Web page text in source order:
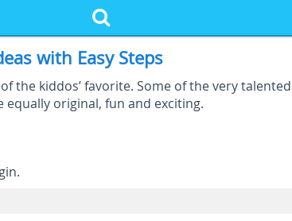
with Easy Steps
kiddos’ favorite. Some of the very
original, fun and exciting.